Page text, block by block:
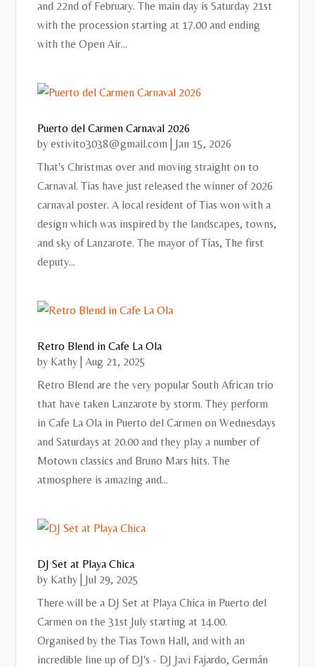
and 22nd of February. The main day is Saturday 21st
with the procession starting at 17.00 and ending
with the Open Air...
Puerto del Carmen Carnaval 2026
byestivito3038@gmail.com
Jan 15, 2026
That's Christmas over and moving straight on to
Carnaval. Tias have just released the winner of 2026
carnaval poster. A local resident of Tias won with a
design which was inspired by the landscapes, towns,
and sky of Lanzarote. The mayor of Tías, The first
deputy...
Retro Blend in Cafe La Ola
by Kathy |Aug 21, 2025
Retro Blend are the very popular South African trio
that have taken Lanzarote by storm. They perform
in Cafe La Ola in Puerto del Carmen on Wednesdays
and Saturdays at 20.00 and they play a number of
Motown classics and Bruno Mars hits. The
atmosphere is amazing and...
DJ Set at Playa Chica
by Kathy
Jul 29, 2025
There will be a DJ Set at Playa Chica in Puerto del
Carmen on the 31st July starting at 14.00.
Organised by the Tias Town Hall, and with an
incredible line up of DJ's - DJ Javi Fajardo, Germán